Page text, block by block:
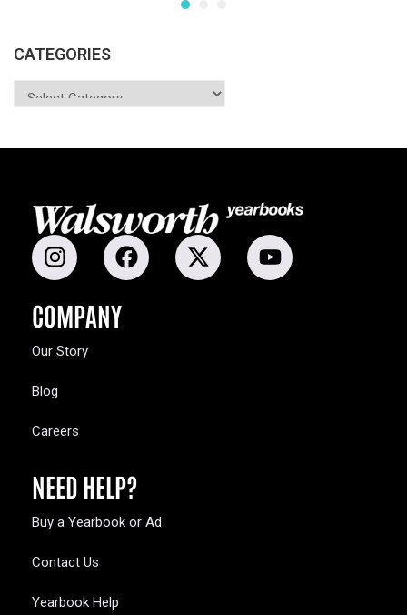
CATEGORIES
COMPANY
Our Story
Blog
Careers
NEED HELP?
Buy a Yearbook or Ad
Contact Us
Yearbook Help